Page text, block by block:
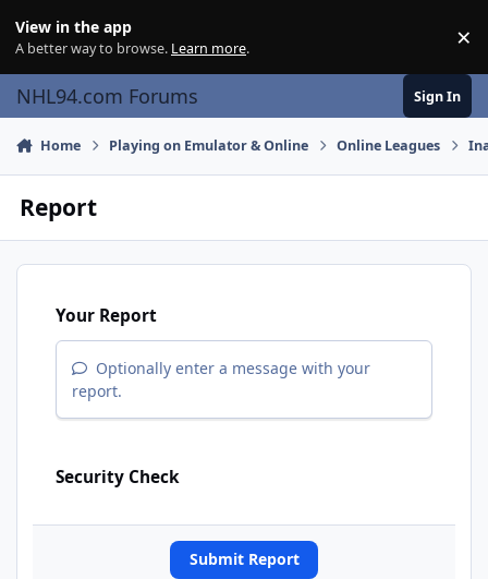
View in the app
A better way to browse. Learn more. ×
NHL94.com Forums Sign In
Home Playing on Emulator & Online Online Leagues
Report
Your Report
Optionally enter a message with your
report.
Security Check
Submit Report